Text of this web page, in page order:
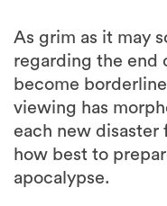
As grim as it may
regarding the end
become
viewing has
each new disaster
how best to
apocalypse.